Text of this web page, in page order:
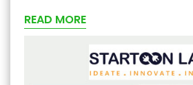
READ MORE